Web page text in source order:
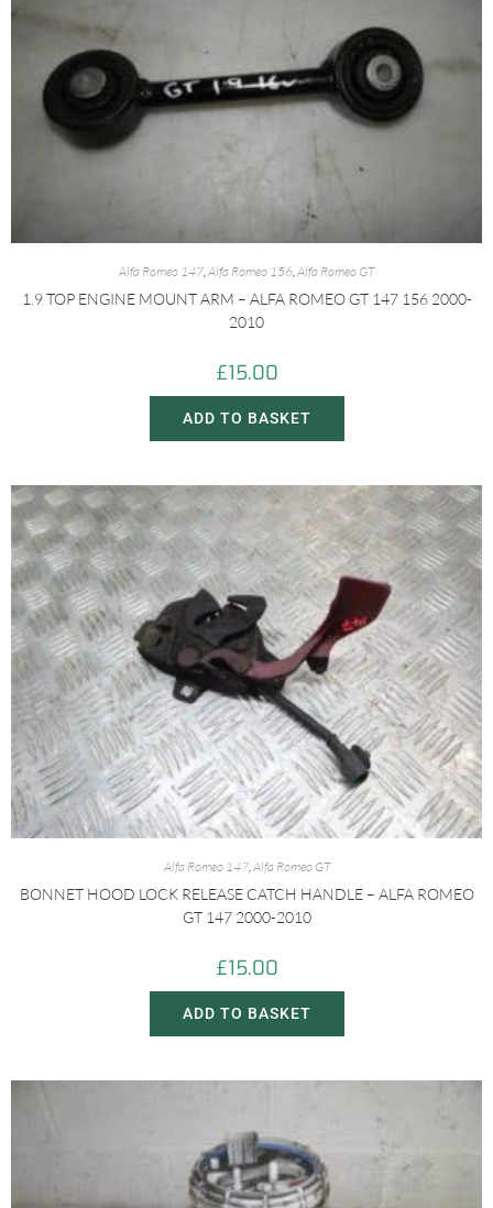
Alfa Romeo 147,Alfa Romeo 156,Alfa Romeo GT
1.9 TOP ENGINE MOUNT ARM – ALFA ROMEO GT 147 156 2000-
2010
£15.00
ADD TO BASKET
Alfa Romeo 147,Alfa Romeo GT
BONNET HOOD LOCK RELEASE CATCH HANDLE – ALFA ROMEO
GT 147 2000-2010
£15.00
ADD TO BASKET